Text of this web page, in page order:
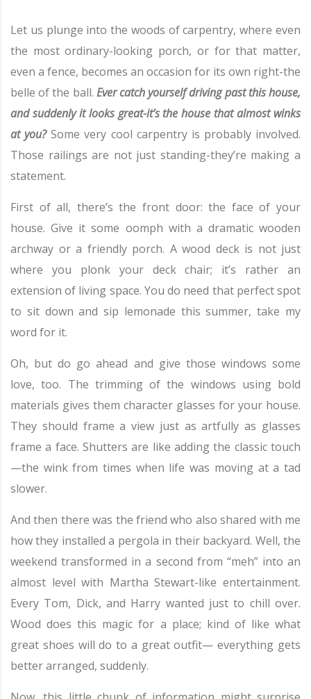
Let us plunge into the woods of carpentry, where even
the most ordinary-looking porch, or for that matter,
even a fence, becomes an occasion for its own right-the
belle of the ball. Ever catch yourself driving past this house,
and suddenly it looks great-it’s the house that almost winks
at you?Some very cool carpentry is probably involved.
Those railings are not just standing-they’re making a
statement.
First of all, there’s the front door: the face of your
house. Give it some oomph with a dramatic wooden
archway or a friendly porch. A wood deck is not just
where you plonk your deck chair; it’s rather an
extension of living space. You do need that perfect spot
to sit down and sip lemonade this summer, take my
word for it.
Oh, but do go ahead and give those windows some
love, too. The trimming of the windows using bold
materials gives them character glasses for your house.
They should frame a view just as artfully as glasses
frame a face. Shutters are like adding the classic touch
—the wink from times when life was moving at a tad
slower.
And then there was the friend who also shared with me
how they installed a pergola in their backyard. Well, the
weekend transformed in a second from “meh” into an
almost level with Martha Stewart-like entertainment.
Every Tom, Dick, and Harry wanted just to chill over.
Wood does this magic for a place; kind of like what
great shoes will do to a great outfit— everything gets
better arranged, suddenly.